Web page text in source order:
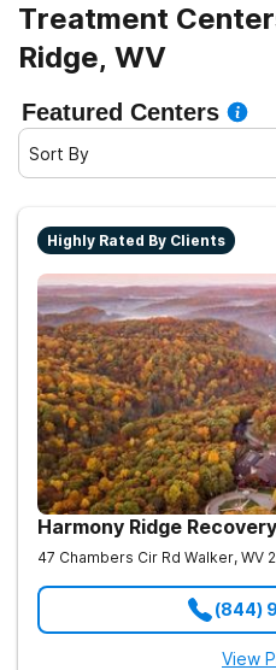
Treatment
Ridge, WV
Featured Centers
Sort By
Highly Rated By Clients
Harmony Ridge
47 Chambers Cir Rd Walker, WV
(844)
View